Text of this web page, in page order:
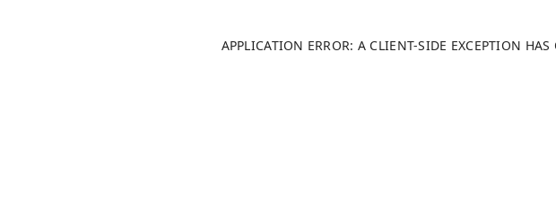
APPLICATION ERROR: A CLIENT-SIDE EXCEPTION